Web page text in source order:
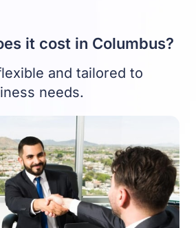
it cost in Columbus?
and tailored to
needs.